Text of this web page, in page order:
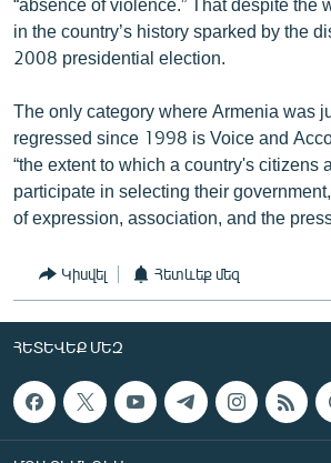
in the country’s history sparked by the
2008 presidential election.
The only category where Armenia was
regressed since 1998 is Voice and
“the extent to which a country's citizens
participate in selecting their
of expression, association, and the
Կիսվել Հետևեք մեզ
ՀԵՏԵՎԵՔ ՄԵԶ